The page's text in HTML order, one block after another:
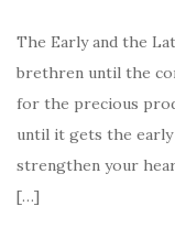
The Early and the
brethren until the
for the precious
until it gets the early
strengthen your
[…]